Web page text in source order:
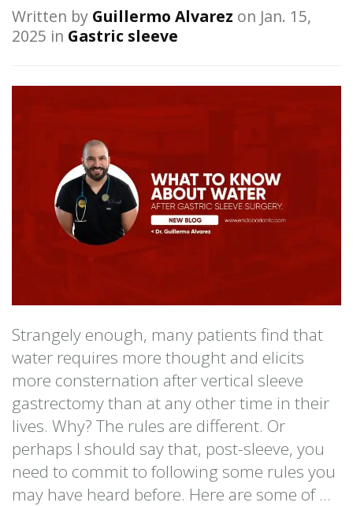
Written by Guillermo Alvarez on Jan. 15,
2025 in Gastric sleeve
Strangely enough, many patients find that
water requires more thought and elicits
more consternation after vertical sleeve
gastrectomy than at any other time in their
lives. Why? The rules are different. Or
perhaps I should say that, post-sleeve, you
need to commit to following some rules you
may have heard before. Here are some of ...